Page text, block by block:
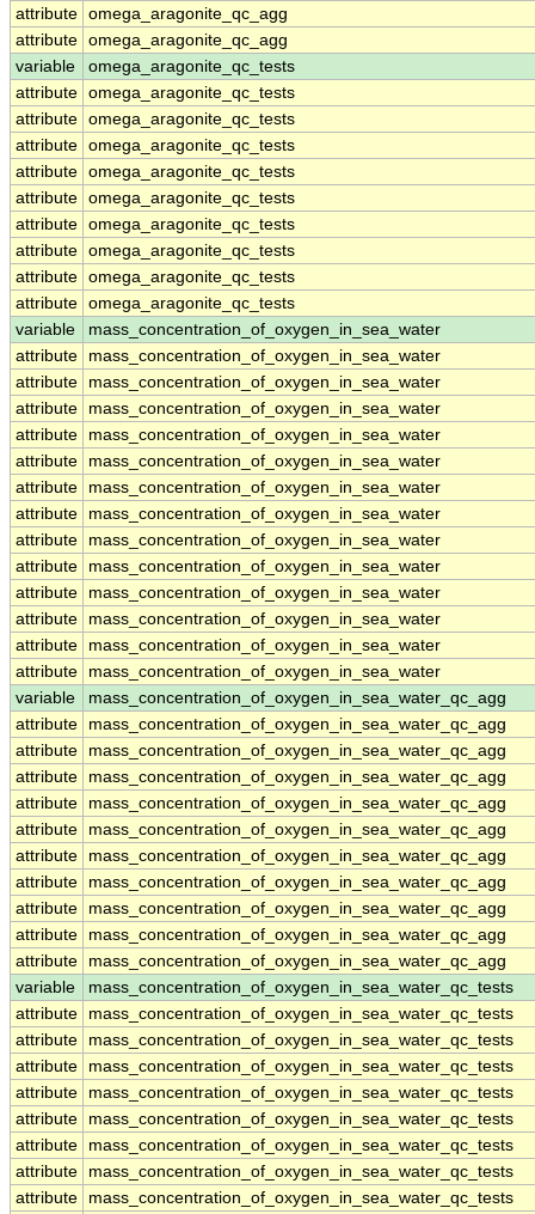
attribute omega_aragonite_qc_agg
attribute omega_aragonite_qc_agg
variable
omega_aragonite_qc_tests
attribute omega_aragonite_qc_tests
attribute omega_aragonite_qc_tests
attribute omega_aragonite_qc_tests
attribute omega_aragonite_qc_tests
attribute omega_aragonite_qc_tests
attribute omega_aragonite_qc_tests
attribute omega_aragonite_qc_tests
attribute omega_aragonite_qc_tests
attribute omega_aragonite_qc_tests
variable
mass_concentration_of_oxygen_in_sea_water
attribute
mass_concentration_of_oxygen_in_sea_water
attribute
mass_concentration_of_oxygen_in_sea_water
attribute
mass_concentration_of_oxygen_in_sea_water
attribute
mass_concentration_of_oxygen_in_sea_water
attribute
mass_concentration_of_oxygen_in_sea_water
attribute
mass_concentration_of_oxygen_in_sea_water
attribute
mass_concentration_of_oxygen_in_sea_water
attribute
mass_concentration_of_oxygen_in_sea_water
attribute
mass_concentration_of_oxygen_in_sea_water
attribute
mass_concentration_of_oxygen_in_sea_water
attribute
mass_concentration_of_oxygen_in_sea_water
attribute
mass_concentration_of_oxygen_in_sea_water
attribute
mass_concentration_of_oxygen_in_sea_water
variable
mass_concentration_of_oxygen_in_sea_water_qc_agg
attribute
mass_concentration_of_oxygen_in_sea_water_qc_agg
attribute
mass_concentration_of_oxygen_in_sea_water_qc_agg
attribute
mass_concentration_of_oxygen_in_sea_water_qc_agg
attribute
mass_concentration_of_oxygen_in_sea_water_qc_agg
attribute
mass_concentration_of_oxygen_in_sea_water_qc_agg
attribute
mass_concentration_of_oxygen_in_sea_water_qc_agg
attribute
mass_concentration_of_oxygen_in_sea_water_qc_agg
attribute
mass_concentration_of_oxygen_in_sea_water_qc_agg
attribute
mass_concentration_of_oxygen_in_sea_water_qc_agg
attribute
mass_concentration_of_oxygen_in_sea_water_qc_agg
variable
mass_concentration_of_oxygen_in_sea_water_qc_tests
attribute
mass_concentration_of_oxygen_in_sea_water_qc_tests
attribute
mass_concentration_of_oxygen_in_sea_water_qc_tests
attribute
mass_concentration_of_oxygen_in_sea_water_qc_tests
attribute
mass_concentration_of_oxygen_in_sea_water_qc_tests
attribute
mass_concentration_of_oxygen_in_sea_water_qc_tests
attribute
mass_concentration_of_oxygen_in_sea_water_qc_tests
attribute
mass_concentration_of_oxygen_in_sea_water_qc_tests
attribute
mass_concentration_of_oxygen_in_sea_water_qc_tests